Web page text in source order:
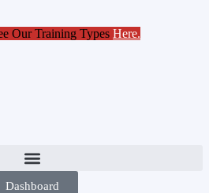
Our Training Types Here.
Dashboard